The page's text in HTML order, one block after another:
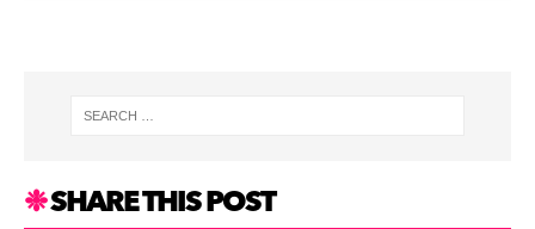
SHARE THIS POST